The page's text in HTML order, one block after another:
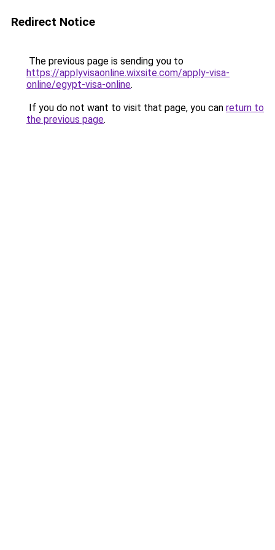
Redirect Notice
The previous page is sending you to
https://applyvisaonline.wixsite.com/apply-visa-
online/egypt-visa-online.
If you do not want to visit that page, you can return to
the previous page.